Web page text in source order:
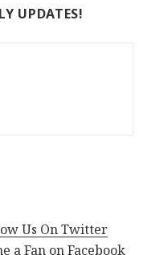
UPDATES!